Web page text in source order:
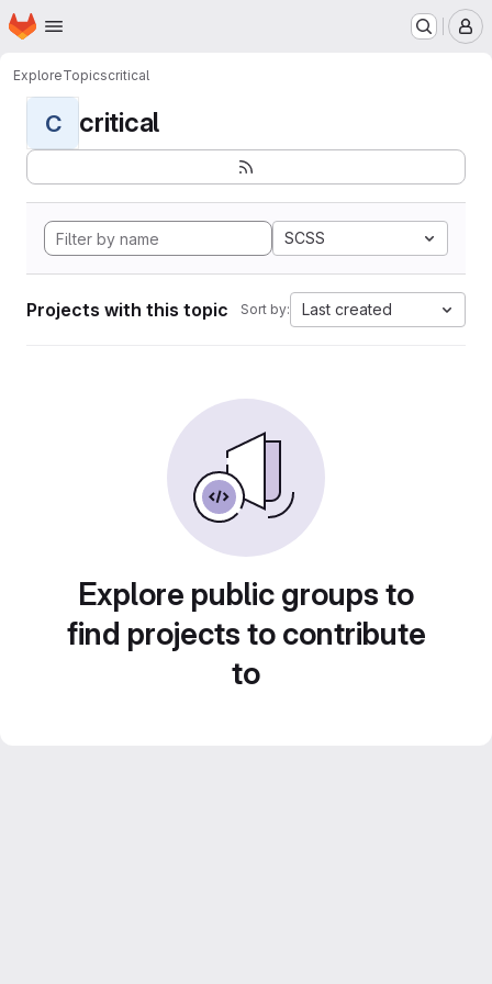
Skip to main content
Homepage
ExploreTopicscritical
C critical
SCSS
Projects with this topic Sort by: Last created
Explore public groups to
find projects to contribute
to